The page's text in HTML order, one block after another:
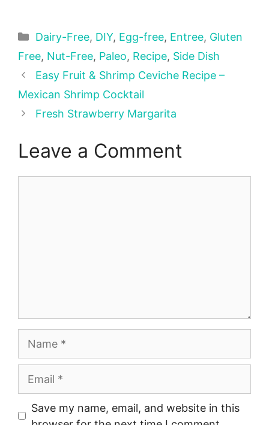
Categories
Dairy-Free, DIY, Egg-free, Entree, Gluten
Free, Nut-Free, Paleo, Recipe, Side Dish
Easy Fruit & Shrimp Ceviche Recipe –
Mexican Shrimp Cocktail
Fresh Strawberry Margarita
Leave a Comment
Save my name, email, and website in this